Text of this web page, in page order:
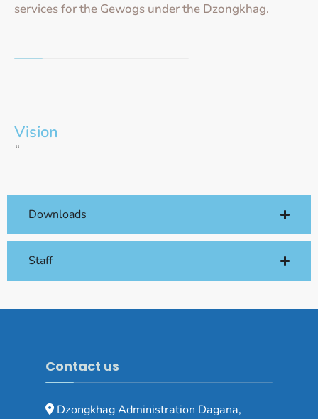
services for the Gewogs under the Dzongkhag.
Vision
“
Downloads
Staff
Contact us
Dzongkhag Administration Dagana,